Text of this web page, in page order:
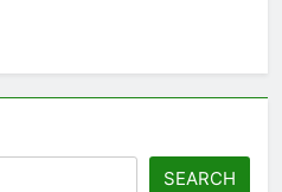
SEARCH